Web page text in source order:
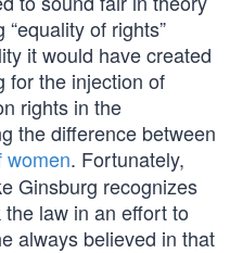
of rights”
it would have created
for the injection of
rights in the
the difference between
. Fortunately,
Ginsburg recognizes
law in an effort to
always believed in that